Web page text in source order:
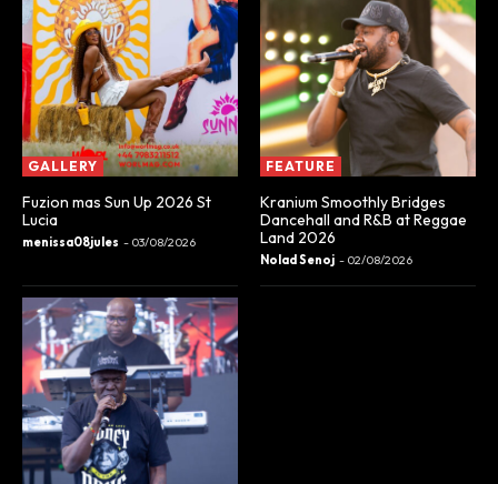
GALLERY
Fuzion mas Sun Up 2026 St
Lucia
menissa08jules - 03/08/2026
FEATURE
Kranium Smoothly Bridges
Dancehall and R&B at Reggae
Land 2026
Nolad Senoj - 02/08/2026